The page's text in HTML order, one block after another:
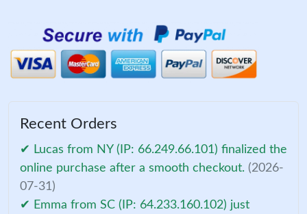
Recent Orders
✔ Lucas from NY (IP: 66.249.66.101) finalized the
online purchase after a smooth checkout. (2026-
07-31)
✔ Emma from SC (IP: 64.233.160.102) just